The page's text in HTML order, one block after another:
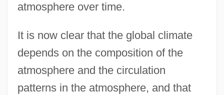
atmosphere over time.
It is now clear that the global climate
depends on the composition of the
atmosphere and the circulation
patterns in the atmosphere, and that